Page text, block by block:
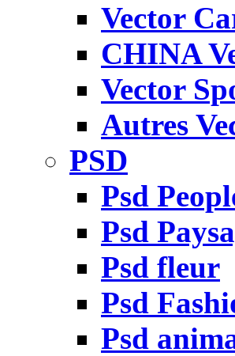
Vector
CHINA
Vector
Autres
PSD
Psd
Psd
Psd fleur
Psd
Psd